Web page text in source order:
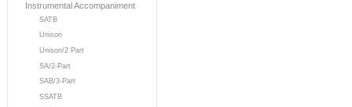
Instrumental Accompaniment
SATB
Unison
Unison/2 Part
SA/2-Part
SAB/3-Part
SSATB